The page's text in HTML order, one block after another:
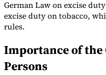
German Law on excise
excise duty on tobacco,
rules.
Importance of the
Persons